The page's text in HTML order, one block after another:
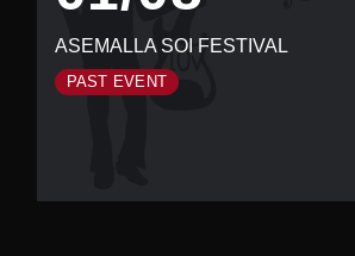
ASEMALLA SOI FESTIVAL
PAST EVENT